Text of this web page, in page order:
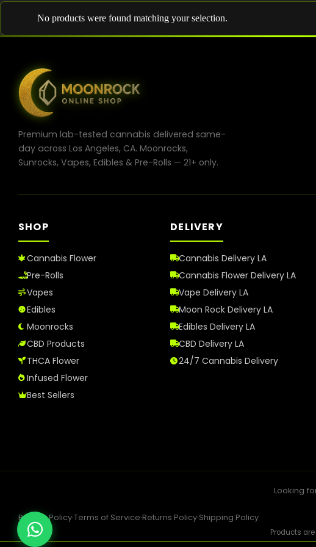
No products were found matching your selection.
Premium lab-tested cannabis delivered same-
day across Los Angeles, CA. Moonrocks,
Sunrocks, Vapes, Edibles & Pre-Rolls — 21+ only.
SHOP
Cannabis Flower
Pre-Rolls
Vapes
Edibles
Moonrocks
CBD Products
THCA Flower
Infused Flower
Best Sellers
DELIVERY
Cannabis Delivery LA
Cannabis Flower Delivery LA
Vape Delivery LA
Moon Rock Delivery LA
Edibles Delivery LA
CBD Delivery LA
24/7 Cannabis Delivery
Privacy Policy·Terms of Service·Returns Policy·Shipping Policy
Looking
Products